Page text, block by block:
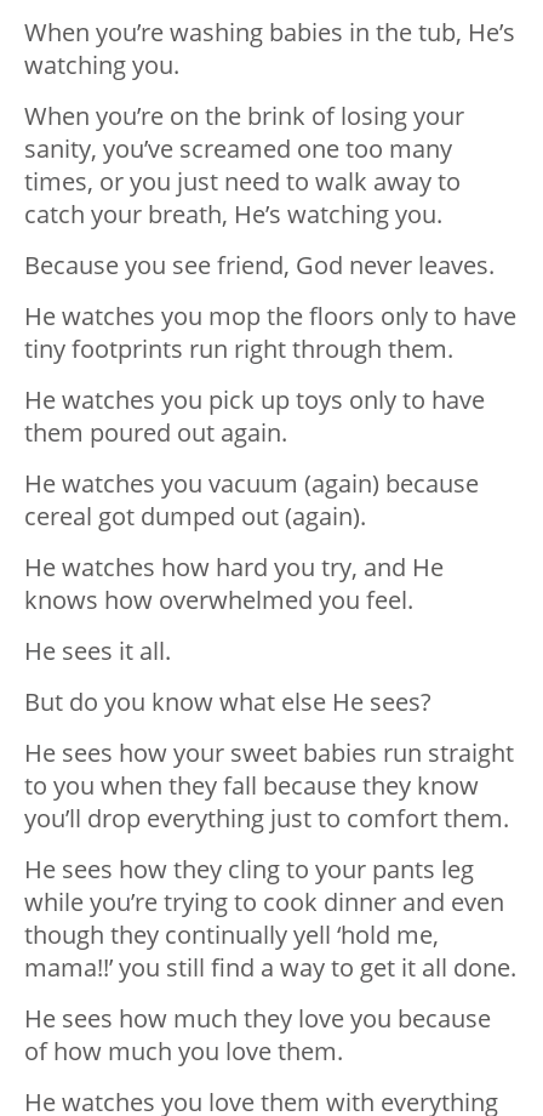
When you’re washing babies in the tub, He’s
watching you.
When you’re on the brink of losing your
sanity, you’ve screamed one too many
times, or you just need to walk away to
catch your breath, He’s watching you.
Because you see friend, God never leaves.
He watches you mop the floors only to have
tiny footprints run right through them.
He watches you pick up toys only to have
them poured out again.
He watches you vacuum (again) because
cereal got dumped out (again).
He watches how hard you try, and He
knows how overwhelmed you feel.
He sees it all.
But do you know what else He sees?
He sees how your sweet babies run straight
to you when they fall because they know
you’ll drop everything just to comfort them.
He sees how they cling to your pants leg
while you’re trying to cook dinner and even
though they continually yell ‘hold me,
mama!!’ you still find a way to get it all done.
He sees how much they love you because
of how much you love them.
He watches you love them with everything